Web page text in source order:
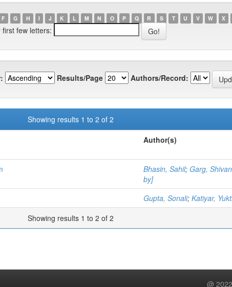
F G H I J K L M N O P Q R S T U V W X
few letters:
Results/Page Authors/Record:
Showing results 1 to 2 of 2
Author(s)
Bhasin, Sahil; Garg,
by]
Gupta, Sonali; Katiyar,
Showing results 1 to 2 of 2
@